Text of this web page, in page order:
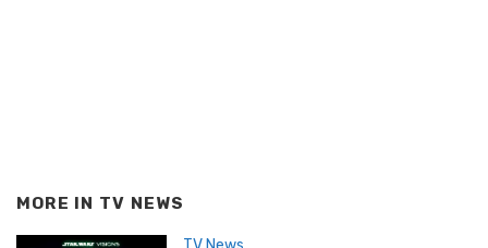
MORE IN TV NEWS